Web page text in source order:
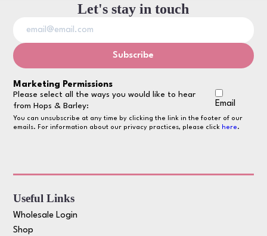
Let's stay in touch
Marketing Permissions
Please select all the ways you would like to hear
from Hops & Barley:
Email
You can unsubscribe at any time by clicking the link in the footer of our
emails. For information about our privacy practices, please click here.
Useful Links
Wholesale Login
Shop